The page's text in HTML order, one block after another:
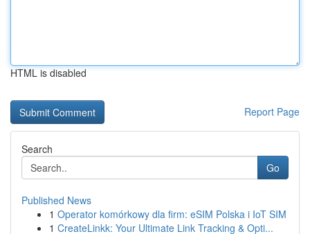
HTML is disabled
Report Page
Search
Go
Published News
1 Operator komórkowy dla firm: eSIM Polska i IoT SIM
1 CreateLinkk: Your Ultimate Link Tracking & Opti...